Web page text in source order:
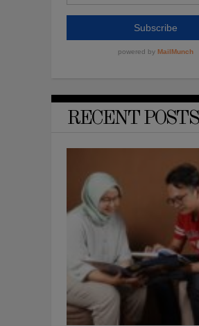
RECENT POSTS